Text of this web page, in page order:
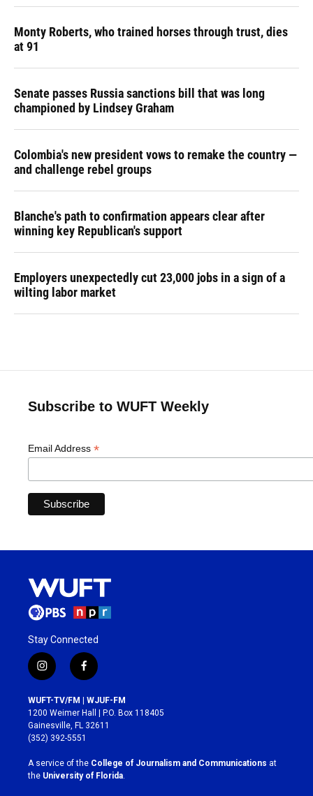
Monty Roberts, who trained horses through trust, dies
at 91
Senate passes Russia sanctions bill that was long
championed by Lindsey Graham
Colombia's new president vows to remake the country —
and challenge rebel groups
Blanche's path to confirmation appears clear after
winning key Republican's support
Employers unexpectedly cut 23,000 jobs in a sign of a
wilting labor market
Subscribe to WUFT Weekly
Email Address *
Stay Connected
i
n
s
t
a
g
r
a
m
f
a
c
e
b
o
k
WUFT-TV/FM | WJUF-FM
1200 Weimer Hall | P.O. Box 118405
Gainesville, FL 32611
(352) 392-5551
A service of the College of Journalism and Communications at
the University of Florida